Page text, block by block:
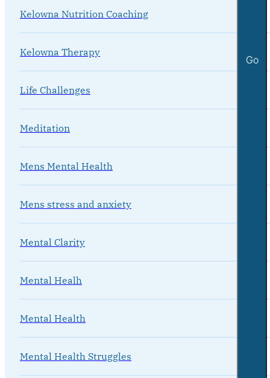
Go
Kelowna Nutrition Coaching
Kelowna Therapy
Life Challenges
Meditation
Mens Mental Health
Mens stress and anxiety
Mental Clarity
Mental Healh
Mental Health
Mental Health Struggles